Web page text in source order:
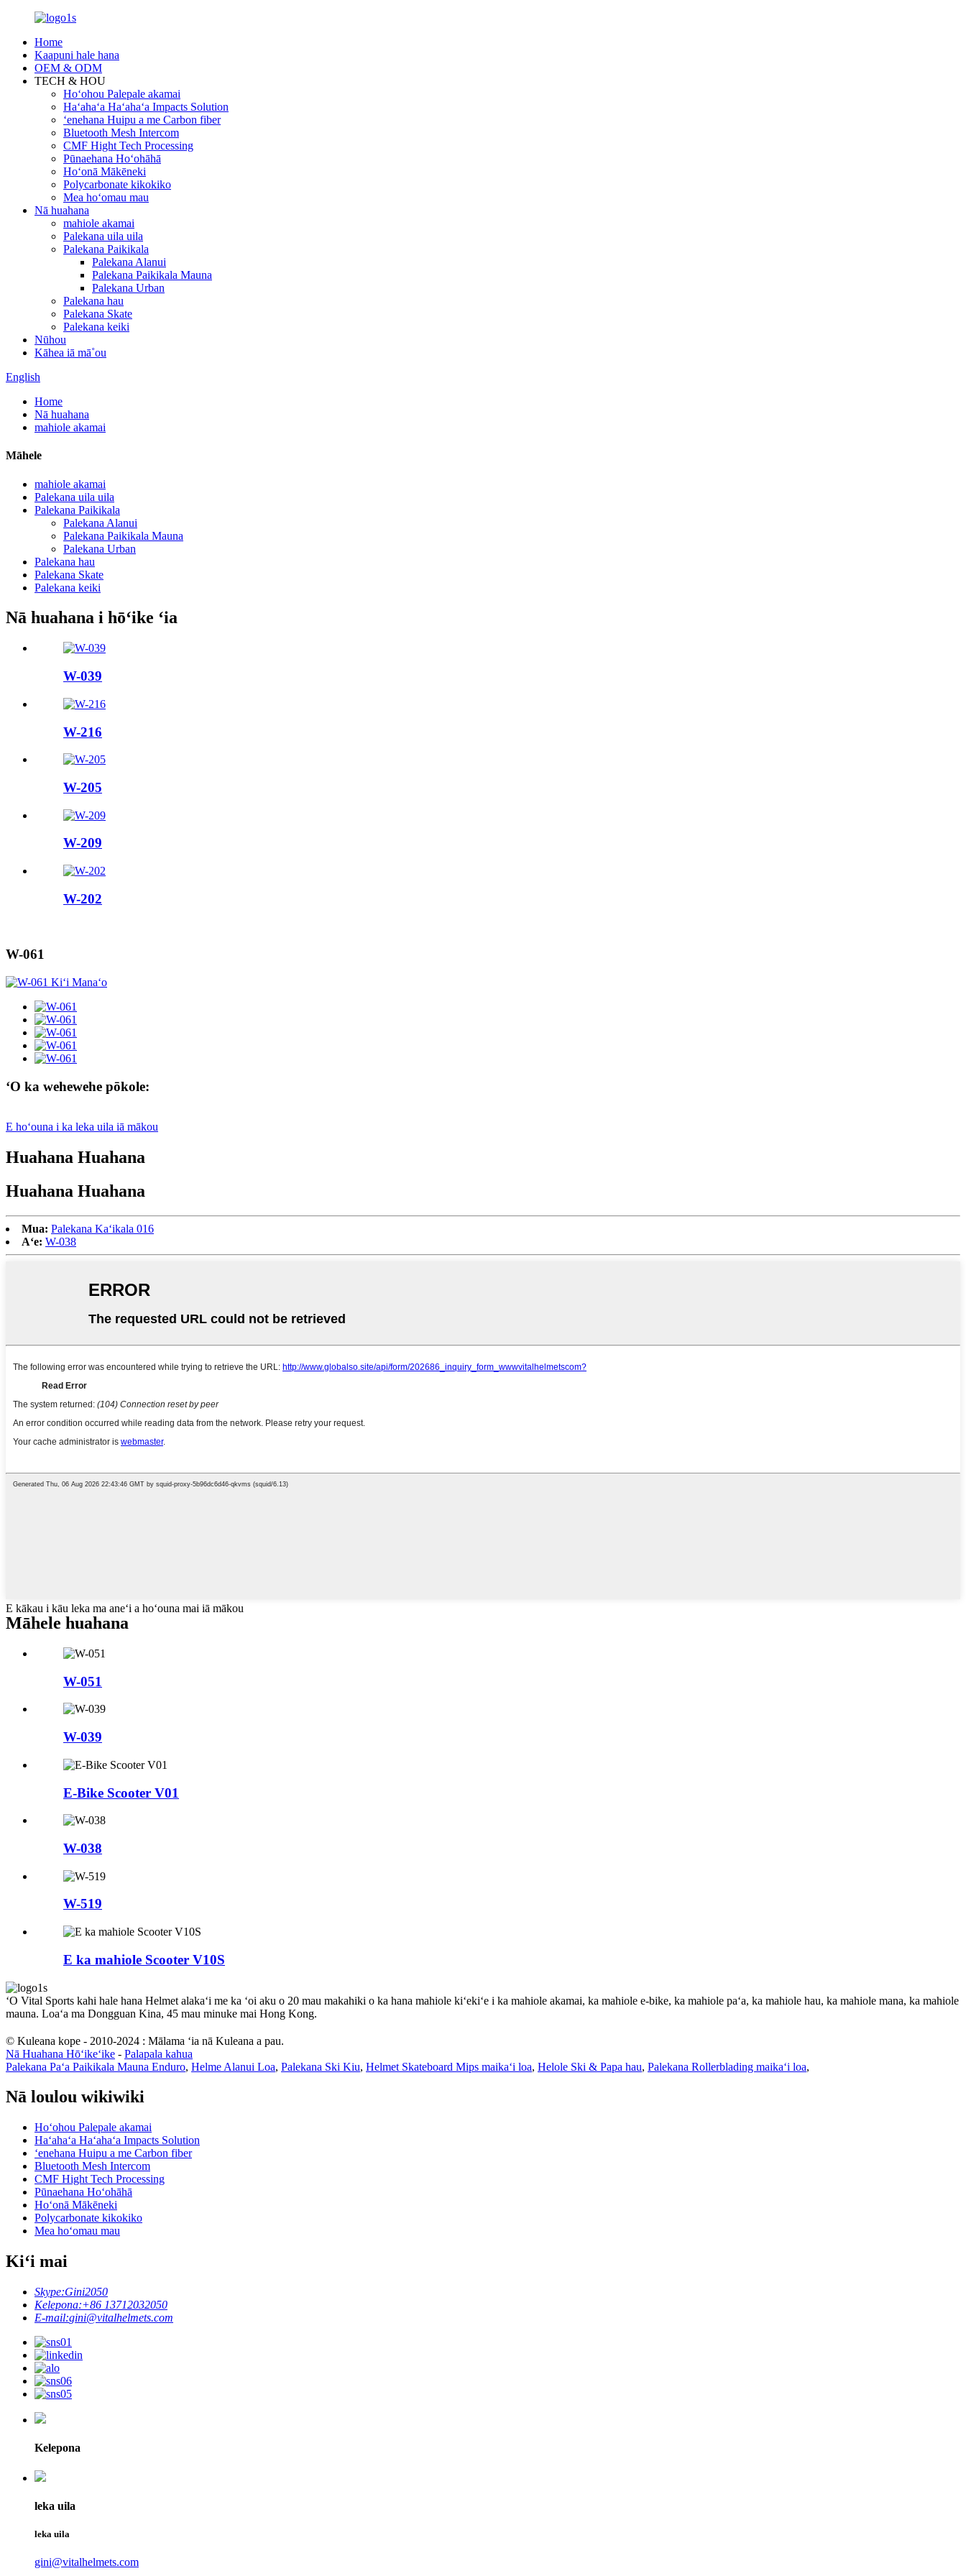
Home
Kaapuni hale hana
OEM & ODM
TECH & HOU
Hoʻohou Palepale akamai
Haʻahaʻa Haʻahaʻa Impacts Solution
ʻenehana Huipu a me Carbon fiber
Bluetooth Mesh Intercom
CMF Hight Tech Processing
Pūnaehana Hoʻohāhā
Hoʻonā Mākēneki
Polycarbonate kikokiko
Mea hoʻomau mau
Nā huahana
mahiole akamai
Palekana uila uila
Palekana Paikikala
Palekana Alanui
Palekana Paikikala Mauna
Palekana Urban
Palekana hau
Palekana Skate
Palekana keiki
Nūhou
Kāhea iā mā˚ou
English
Home
Nā huahana
mahiole akamai
Māhele
mahiole akamai
Palekana uila uila
Palekana Paikikala
Palekana Alanui
Palekana Paikikala Mauna
Palekana Urban
Palekana hau
Palekana Skate
Palekana keiki
Nā huahana i hōʻike ʻia
W-039
W-216
W-205
W-209
W-202
W-061
ʻO ka wehewehe pōkole:
E hoʻouna i ka leka uila iā mākou
Huahana Huahana
Huahana Huahana
Mua: Palekana Kaʻikala 016
Aʻe: W-038
E kākau i kāu leka ma aneʻi a hoʻouna mai iā mākou
Māhele huahana
W-051
W-039
E-Bike Scooter V01
W-038
W-519
E ka mahiole Scooter V10S
ʻO Vital Sports kahi hale hana Helmet alakaʻi me ka ʻoi aku o 20 mau makahiki o ka hana mahiole kiʻekiʻe i ka mahiole akamai, ka mahiole e-bike, ka mahiole paʻa, ka mahiole hau, ka mahiole mana, ka mahiole
mauna. Loaʻa ma Dongguan Kina, 45 mau minuke mai Hong Kong.
© Kuleana kope - 2010-2024 : Mālama ʻia nā Kuleana a pau.
Nā Huahana Hōʻikeʻike - Palapala kahua
Palekana Paʻa Paikikala Mauna Enduro, Helme Alanui Loa, Palekana Ski Kiu, Helmet Skateboard Mips maikaʻi loa, Helole Ski & Papa hau, Palekana Rollerblading maikaʻi loa,
Nā loulou wikiwiki
Hoʻohou Palepale akamai
Haʻahaʻa Haʻahaʻa Impacts Solution
ʻenehana Huipu a me Carbon fiber
Bluetooth Mesh Intercom
CMF Hight Tech Processing
Pūnaehana Hoʻohāhā
Hoʻonā Mākēneki
Polycarbonate kikokiko
Mea hoʻomau mau
Kiʻi mai
Skype:Gini2050
Kelepona:+86 13712032050
E-mail:gini@vitalhelmets.com
Kelepona
leka uila
leka uila
gini@vitalhelmets.com